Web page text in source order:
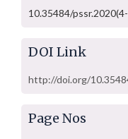
10.35484/
DOI Link
http://doi.org/
Page Nos